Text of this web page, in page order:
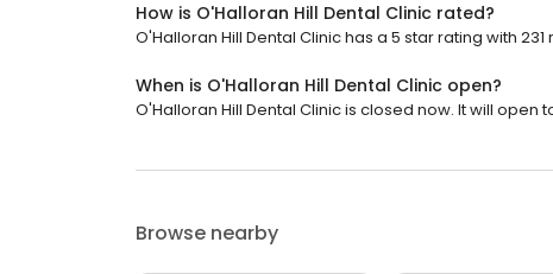
How is O'Halloran Hill Dental Clinic rated?
O'Halloran Hill Dental Clinic has a 5 star rating with 231
When is O'Halloran Hill Dental Clinic open?
O'Halloran Hill Dental Clinic is closed now. It will open
Browse nearby